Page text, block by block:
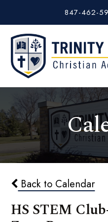
847-462-
Back to Calendar
HS STEM